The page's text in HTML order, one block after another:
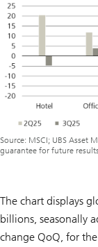
Source: MSCI; UBS Asset
guarantee for future
The chart displays
billions, seasonally
change QoQ, for